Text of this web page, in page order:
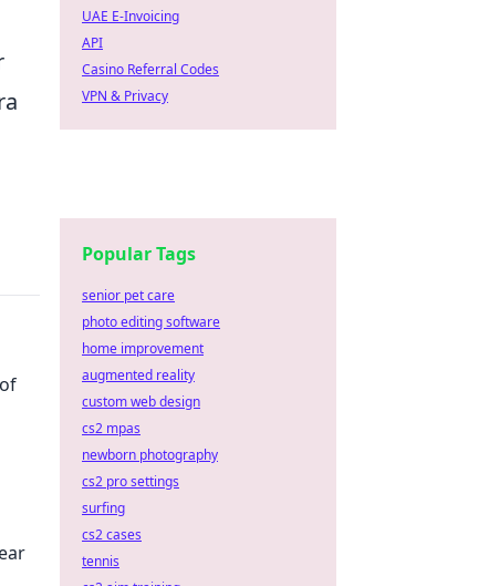
UAE E-Invoicing
API
Casino Referral Codes
VPN & Privacy
Popular Tags
senior pet care
photo editing software
home improvement
augmented reality
custom web design
cs2 mpas
newborn photography
cs2 pro settings
surfing
cs2 cases
tennis